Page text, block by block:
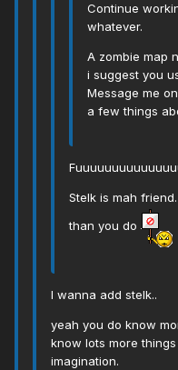
Continue
whatever.
A zombie map
i suggest you
Message me
a few things
Stelk is mah
than you do
I wanna add stelk..
yeah you do know
know lots more
imagination.